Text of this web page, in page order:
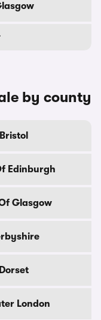
by county
Edinburgh
Glasgow
London